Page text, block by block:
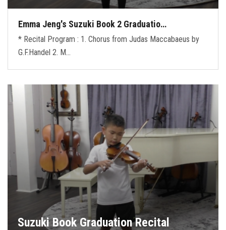
Emma Jeng's Suzuki Book 2 Graduatio…
* Recital Program : 1. Chorus from Judas Maccabaeus by
G.F.Handel 2. M…
Suzuki Book Graduation Recital